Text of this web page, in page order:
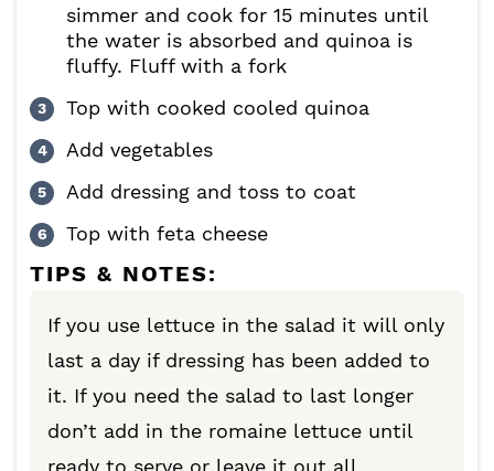
simmer and cook for 15 minutes until
the water is absorbed and quinoa is
fluffy. Fluff with a fork
Top with cooked cooled quinoa
Add vegetables
Add dressing and toss to coat
Top with feta cheese
TIPS & NOTES:
If you use lettuce in the salad it will only
last a day if dressing has been added to
it. If you need the salad to last longer
don’t add in the romaine lettuce until
ready to serve or leave it out all